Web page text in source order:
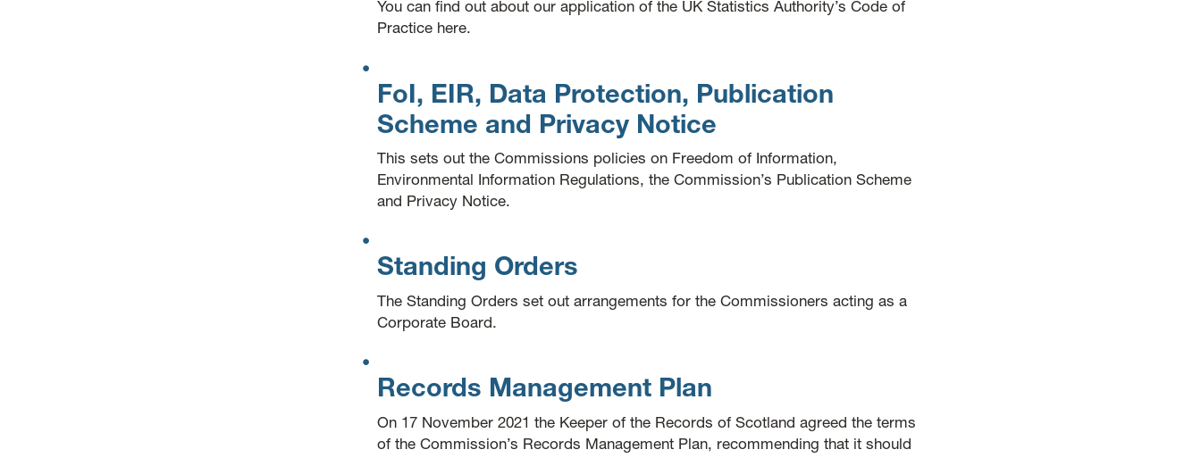
You can find out about our application of the UK Statistics Authority’s Code of
Practice here.
FoI, EIR, Data Protection, Publication
Scheme and Privacy Notice
This sets out the Commissions policies on Freedom of Information,
Environmental Information Regulations, the Commission’s Publication Scheme
and Privacy Notice.
Standing Orders
The Standing Orders set out arrangements for the Commissioners acting as a
Corporate Board.
Records Management Plan
On 17 November 2021 the Keeper of the Records of Scotland agreed the terms
of the Commission’s Records Management Plan, recommending that it should